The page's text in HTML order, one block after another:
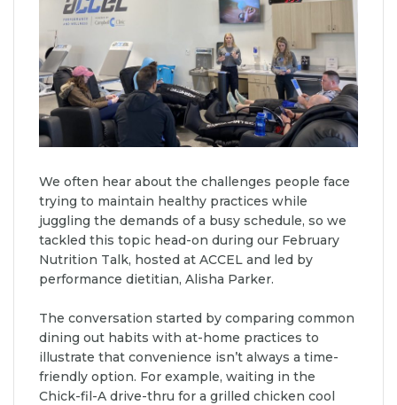
We often hear about the challenges people face
trying to maintain healthy practices while
juggling the demands of a busy schedule, so we
tackled this topic head-on during our February
Nutrition Talk, hosted at ACCEL and led by
performance dietitian, Alisha Parker.
The conversation started by comparing common
dining out habits with at-home practices to
illustrate that convenience isn’t always a time-
friendly option. For example, waiting in the
Chick-fil-A drive-thru for a grilled chicken cool